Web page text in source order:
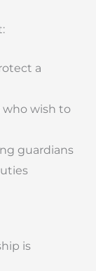
a
who wish to
guardians
is